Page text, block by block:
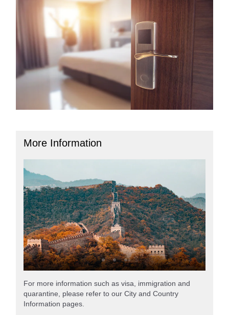
More Information
For more information such as visa, immigration and
quarantine, please refer to our City and Country
Information pages.